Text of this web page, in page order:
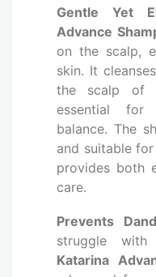
Gentle Yet
Advance
on the scalp,
skin. It
the scalp of
essential for
balance. The
and suitable
provides both
care.
Prevents
struggle
Katarina